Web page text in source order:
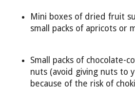
Mini boxes of dried fruit
small packs of apricots or
Small packs of chocolate-
nuts (avoid giving nuts to
because of the risk of